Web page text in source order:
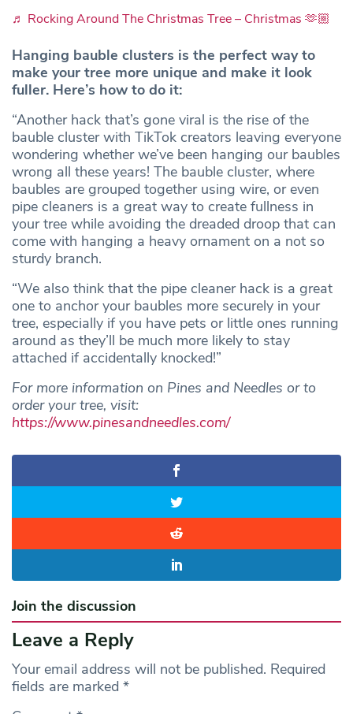
♬ Rocking Around The Christmas Tree – Christmas 🫶🏼
Hanging bauble clusters is the perfect way to
make your tree more unique and make it look
fuller. Here’s how to do it:
“Another hack that’s gone viral is the rise of the
bauble cluster with TikTok creators leaving everyone
wondering whether we’ve been hanging our baubles
wrong all these years! The bauble cluster, where
baubles are grouped together using wire, or even
pipe cleaners is a great way to create fullness in
your tree while avoiding the dreaded droop that can
come with hanging a heavy ornament on a not so
sturdy branch.
“We also think that the pipe cleaner hack is a great
one to anchor your baubles more securely in your
tree, especially if you have pets or little ones running
around as they’ll be much more likely to stay
attached if accidentally knocked!”
For more information on Pines and Needles or to
order your tree, visit:
https://www.pinesandneedles.com/
Join the discussion
Leave a Reply
Your email address will not be published. Required
fields are marked *